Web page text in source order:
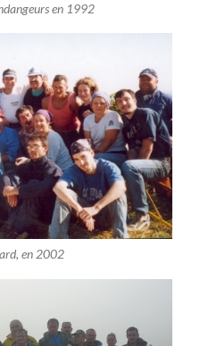
en 1992
en 2002